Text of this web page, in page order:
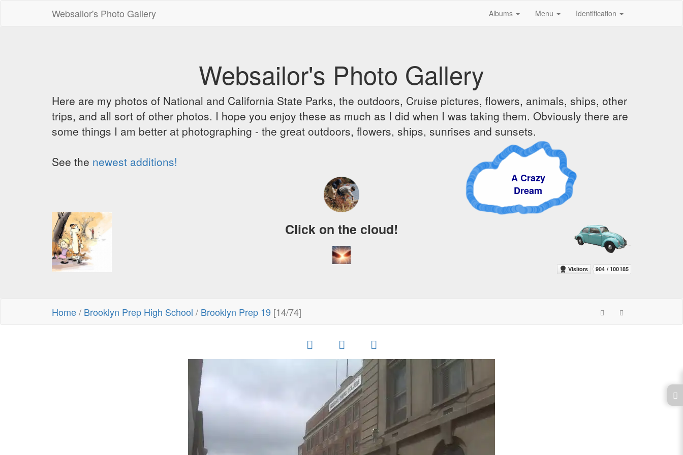
Websailor's Photo Gallery Albums Menu Identification
Websailor's Photo Gallery
Here are my photos of National and California State Parks, the outdoors, Cruise pictures, flowers, animals, ships, other
trips, and all sort of other photos. I hope you enjoy these as much as I did when I was taking them. Obviously there are
some things I am better at photographing - the great outdoors, flowers, ships, sunrises and sunsets.
See the newest additions!
A Crazy
Dream
Click on the cloud!
Home/ Brooklyn Prep High School / Brooklyn Prep 19 [14/74]